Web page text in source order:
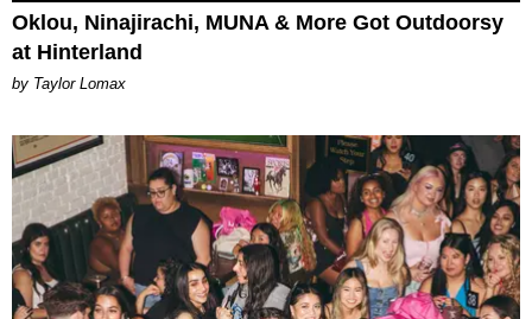
Oklou, Ninajirachi, MUNA & More Got Outdoorsy
at Hinterland
by Taylor Lomax